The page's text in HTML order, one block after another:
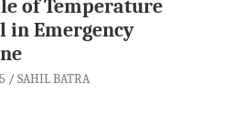
of Temperature
in Emergency
SAHIL BATRA